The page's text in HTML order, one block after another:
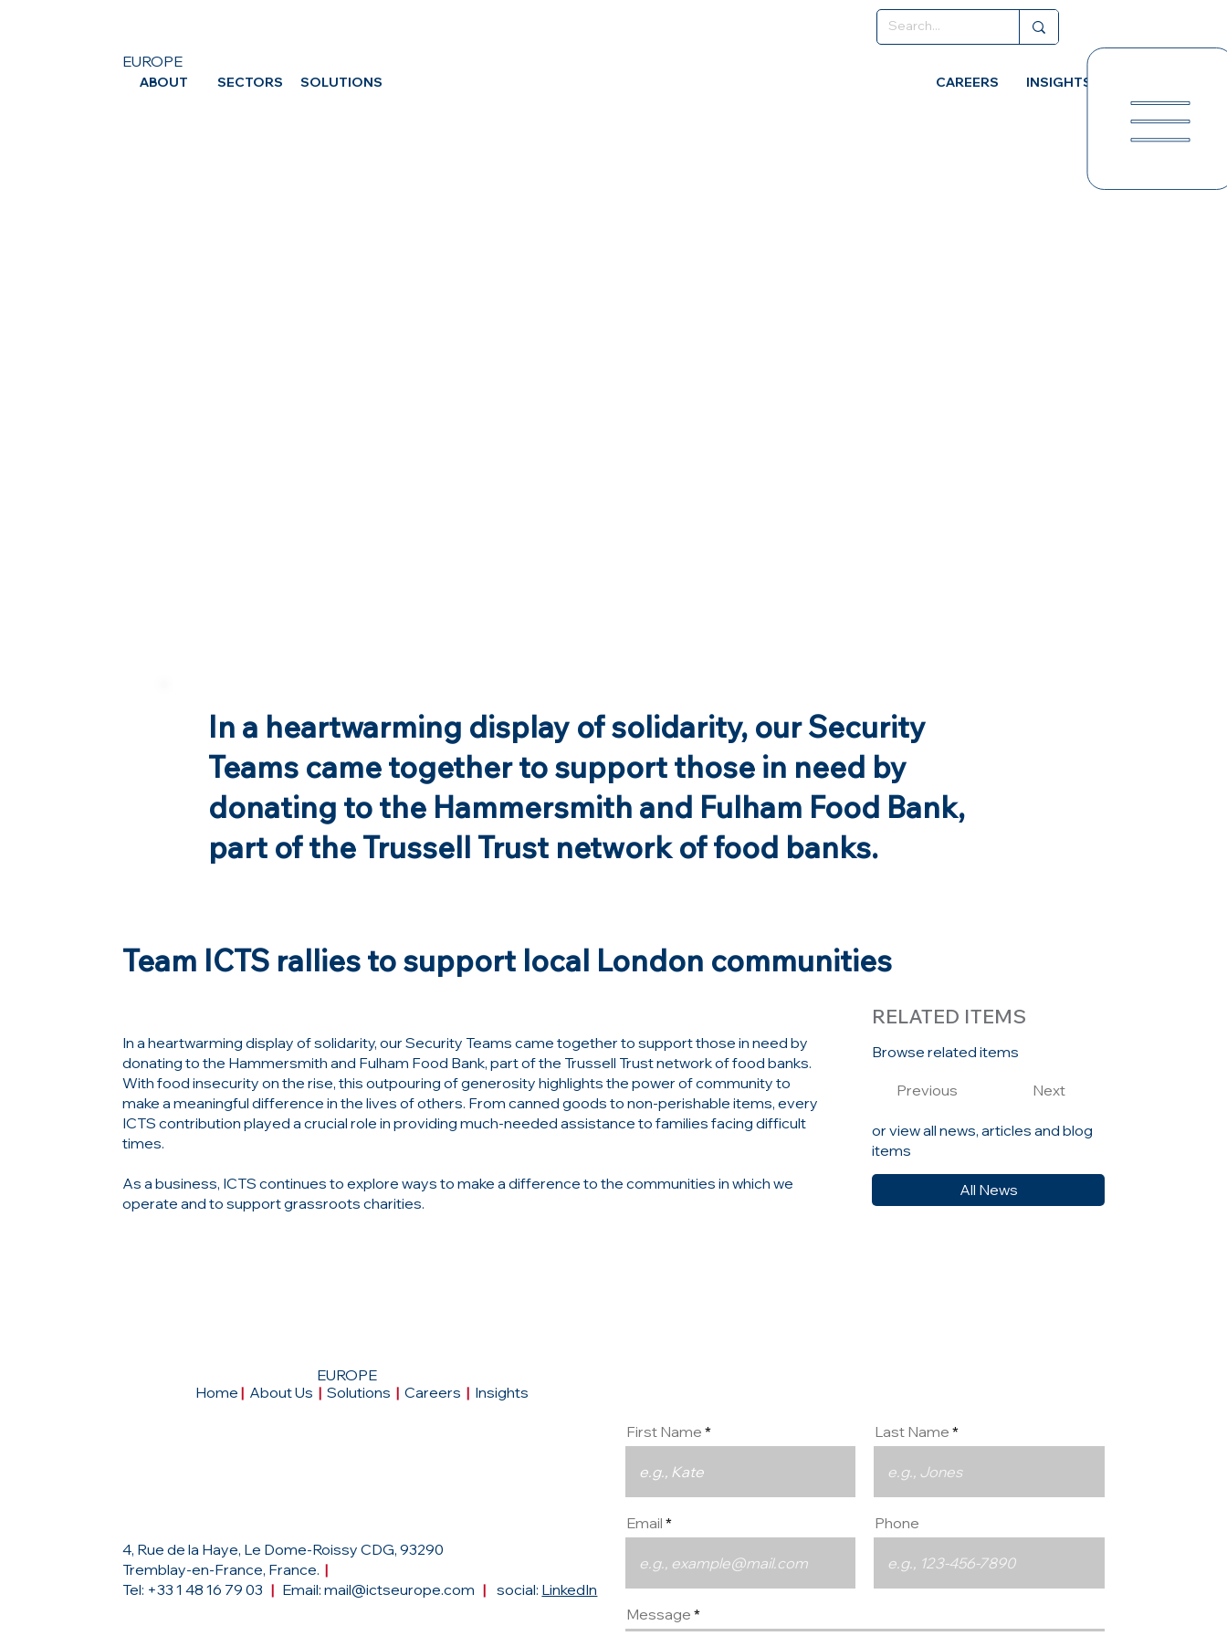
ABOUT SECTORS SOLUTIONS CAREERS INSIGHTS
EUROPE
In a heartwarming display of solidarity, our Security
Teams came together to support those in need by
donating to the Hammersmith and Fulham Food Bank,
part of the Trussell Trust network of food banks.
Team ICTS rallies to support local London communities
In a heartwarming display of solidarity, our Security Teams came together to support those in need by
donating to the Hammersmith and Fulham Food Bank, part of the Trussell Trustnetwork of food banks.
With food insecurity on the rise, this outpouring of generosity highlights the power of community to
make a meaningful difference in the lives of others. From canned goods to non-perishable items, every
ICTS contribution played a crucial role in providing much-needed assistance to families facing difficult
times.
As a business, ICTS continues to explore ways to make a difference to the communities in which we
operate and to support grassroots charities.
RELATED ITEMS
Browse related items
Previous Next
or view all news, articles and blog
items
All News
EUROPE
Home| About Us| Solutions| Careers| Insights
4, Rue de la Haye, Le Dome-Roissy CDG, 93290
Tremblay-en-France, France.|
Tel: +33 1 48 16 79 03 | Email:mail@ictseurope.com |social: LinkedIn
First Name Last Name
Email Phone
Message